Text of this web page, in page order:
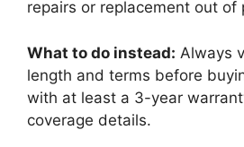
repairs or replacement out of
What to do instead: Always
length and terms before
with at least a 3-year
coverage details.